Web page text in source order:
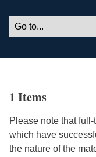
1 Items
Please note that
which have
the nature of the